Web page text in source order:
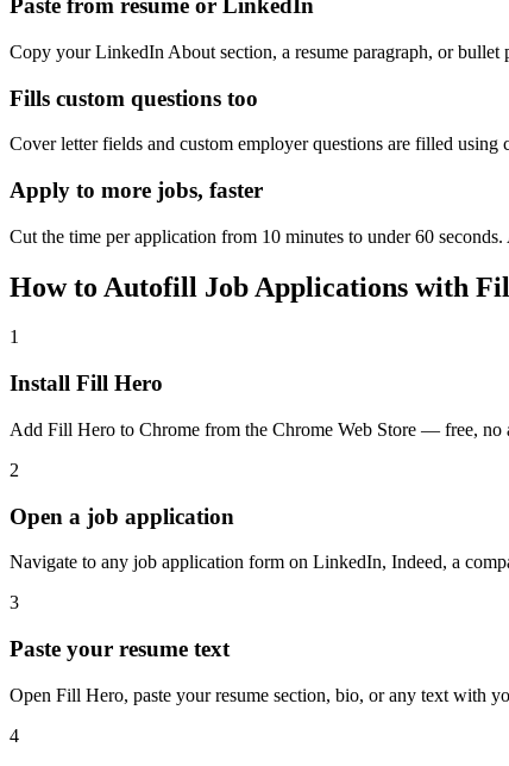
Paste from resume or LinkedIn
Copy your LinkedIn About section, a resume paragraph, or bullet
Fills custom questions too
Cover letter fields and custom employer questions are filled using
Apply to more jobs, faster
Cut the time per application from 10 minutes to under 60
How to Autofill Job Applications with
1
Install Fill Hero
Add Fill Hero to Chrome from the Chrome Web Store — free, no
2
Open a job application
Navigate to any job application form on LinkedIn, Indeed, a
3
Paste your resume text
Open Fill Hero, paste your resume section, bio, or any text with
4